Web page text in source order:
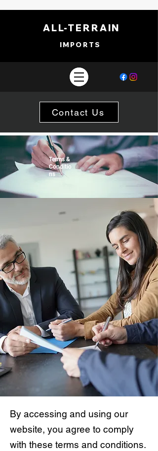
ALL-TERRAIN
IMPORTS
Contact Us
Terms &
Conditio
ns
By accessing and using our
website, you agree to comply
with these terms and conditions.